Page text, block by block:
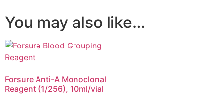
You may also like…
Forsure Anti-A Monoclonal
Reagent (1/256), 10ml/vial